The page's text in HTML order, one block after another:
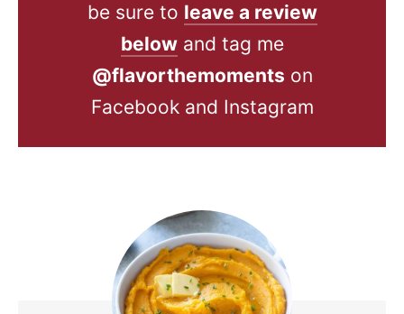
be sure to leave a review
belowand tag me
@flavorthemoments on
Facebook and Instagram